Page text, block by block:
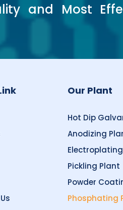
and Most
Our Plant
Hot Dip
Anodizing
Pickling Plant
Powder
Phosphating